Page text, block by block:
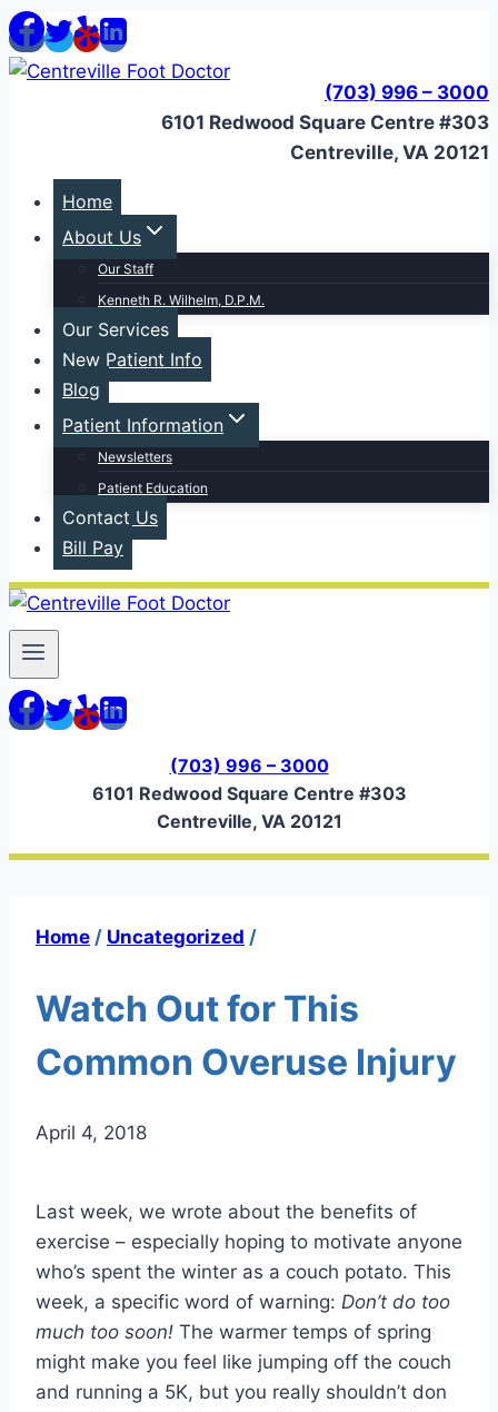
Skip
to
content
(703) 996 – 3000
6101 Redwood Square Centre #303
Centreville, VA 20121
Home
About Us
Our Staff
Kenneth R. Wilhelm, D.P.M.
Our Services
New Patient Info
Blog
Patient Information
Newsletters
Patient Education
Contact Us
Bill Pay
(703) 996 – 3000
6101 Redwood Square Centre #303
Centreville, VA 20121
Home / Uncategorized /
Watch Out for This
Common Overuse Injury
April 4, 2018
Last week, we wrote about the benefits of
exercise – especially hoping to motivate anyone
who’s spent the winter as a couch potato. This
week, a specific word of warning: Don’t do too
much too soon! The warmer temps of spring
might make you feel like jumping off the couch
and running a 5K, but you really shouldn’t don